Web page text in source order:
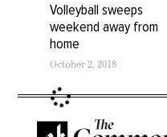
Volleyball sweeps
weekend away from
home
October 2, 2018
Volleyball leaves
Tallahassee with pair
of wins